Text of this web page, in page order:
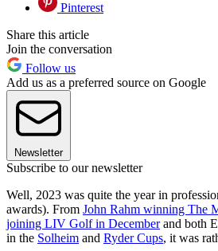
Pinterest
Share this article
Join the conversation
Follow us
Add us as a preferred source on Google
Newsletter
Subscribe to our newsletter
Well, 2023 was quite the year in
awards). From John Rahm winning The
joining LIV Golf in Decemberand both
in the Solheim and Ryder Cups, it was